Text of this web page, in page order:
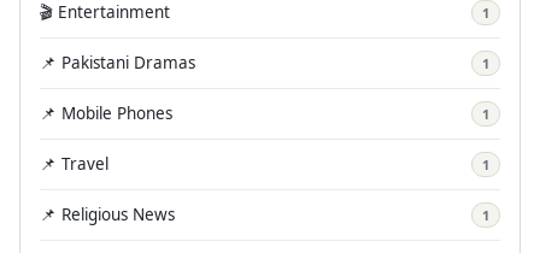
🎬 Entertainment 1
📌 Pakistani Dramas 1
📌 Mobile Phones 1
📌 Travel 1
📌 Religious News 1